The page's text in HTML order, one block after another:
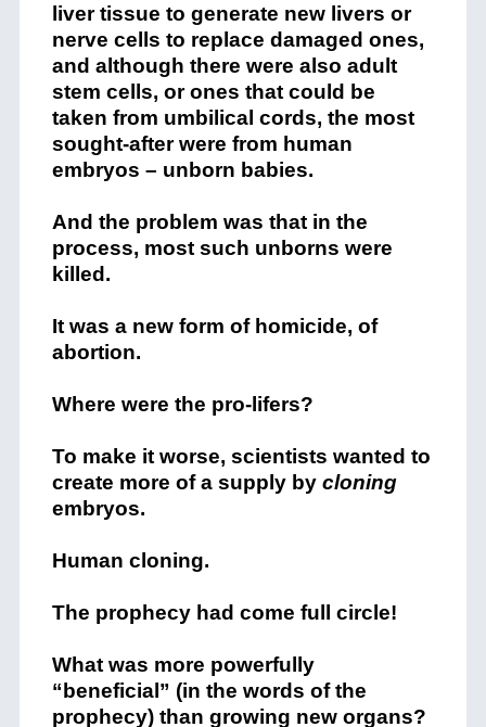
liver tissue to generate new livers or
nerve cells to replace damaged ones,
and although there were also adult
stem cells, or ones that could be
taken from umbilical cords, the most
sought-after were from human
embryos – unborn babies.
And the problem was that in the
process, most such unborns were
killed.
It was a new form of homicide, of
abortion.
Where were the pro-lifers?
To make it worse, scientists wanted to
create more of a supply by cloning
embryos.
Human cloning.
The prophecy had come full circle!
What was more powerfully
“beneficial” (in the words of the
prophecy) than growing new organs?